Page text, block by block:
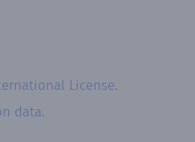
License.
data.